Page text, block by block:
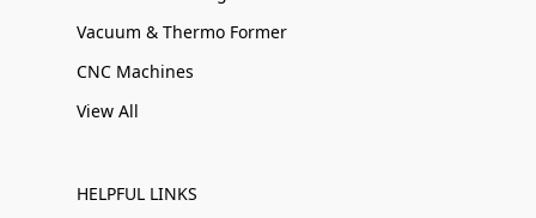
Vacuum & Thermo Former
CNC Machines
View All
HELPFUL LINKS